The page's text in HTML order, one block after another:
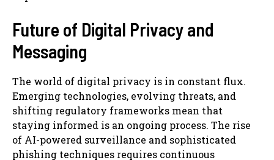
Future of Digital Privacy and
Messaging
The world of digital privacy is in constant flux.
Emerging technologies, evolving threats, and
shifting regulatory frameworks mean that
staying informed is an ongoing process. The rise
of AI-powered surveillance and sophisticated
phishing techniques requires continuous